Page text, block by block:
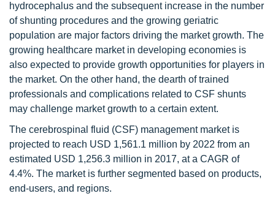
hydrocephalus and the subsequent increase in the number
of shunting procedures and the growing geriatric
population are major factors driving the market growth. The
growing healthcare market in developing economies is
also expected to provide growth opportunities for players in
the market. On the other hand, the dearth of trained
professionals and complications related to CSF shunts
may challenge market growth to a certain extent.
The cerebrospinal fluid (CSF) management market is
projected to reach USD 1,561.1 million by 2022 from an
estimated USD 1,256.3 million in 2017, at a CAGR of
4.4%. The market is further segmented based on products,
end-users, and regions.